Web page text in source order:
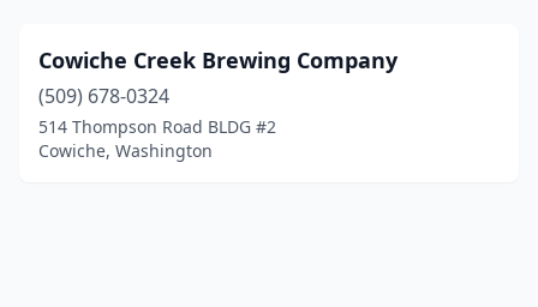
Cowiche Creek Brewing Company
(509) 678-0324
514 Thompson Road BLDG #2
Cowiche, Washington